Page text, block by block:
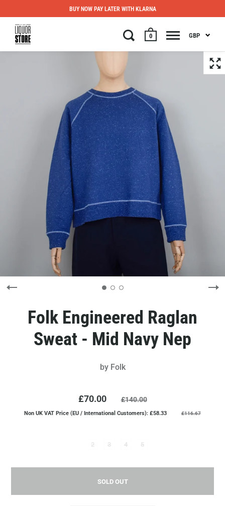
0 GBP
BUY NOW PAY LATER WITH KLARNA
Folk Engineered Raglan
Sweat - Mid Navy Nep
by Folk
£70.00 £140.00
Non UK VAT Price (EU / International Customers): £58.33 £116.67
2 3 4 5
SOLD OUT